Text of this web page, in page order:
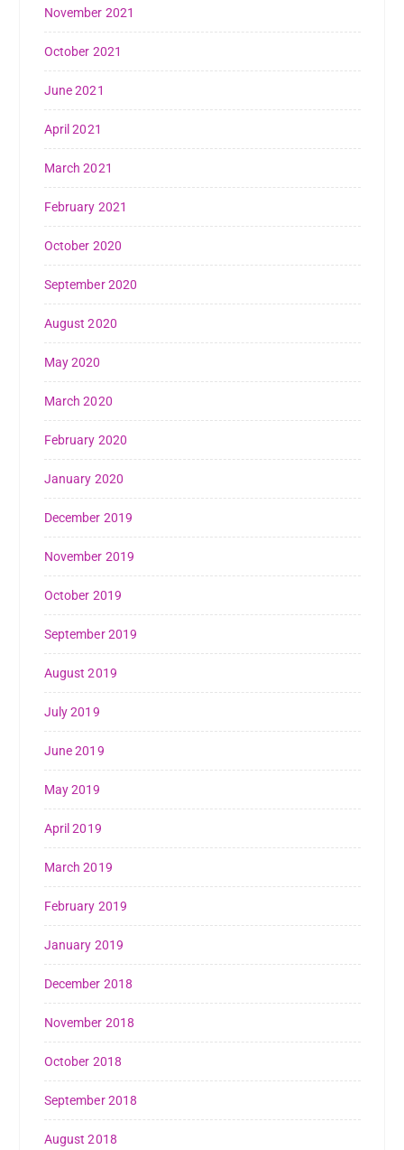
November 2021
October 2021
June 2021
April 2021
March 2021
February 2021
October 2020
September 2020
August 2020
May 2020
March 2020
February 2020
January 2020
December 2019
November 2019
October 2019
September 2019
August 2019
July 2019
June 2019
May 2019
April 2019
March 2019
February 2019
January 2019
December 2018
November 2018
October 2018
September 2018
August 2018